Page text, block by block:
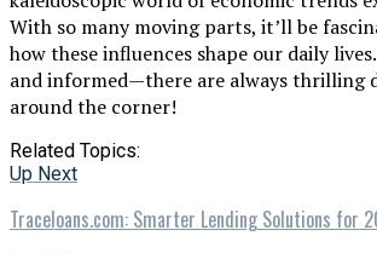
With so many moving parts, it’ll be
how these influences shape our daily
and informed—there are always thrilling
around the corner!
Related Topics:
Up Next
Traceloans.com: Smarter Lending Solutions for